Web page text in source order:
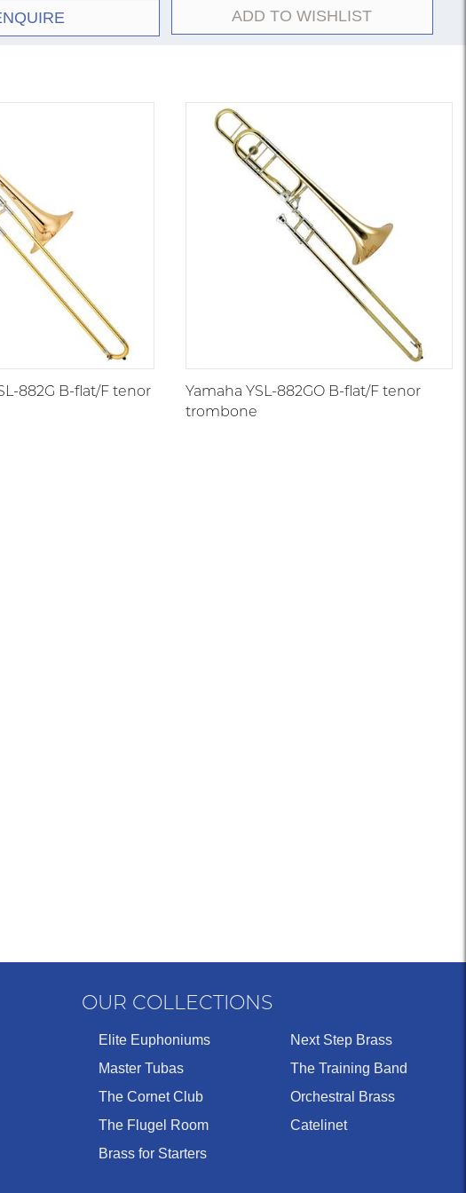
tenor in the Vincent Bach Stradivarius line. Featuring a
8-inch one-piece hand-hammered bell, and traditional wrap
.547-inch models. It became a conservatory and
shaping expectations for the versatile American medium-
ADD TO WISHLIST
882G B-flat/F tenor
Yamaha YSL-882GO B-flat/F tenor
trombone
OUR COLLECTIONS
Elite Euphoniums
Master Tubas
The Cornet Club
The Flugel Room
Brass for Starters
Next Step Brass
The Training Band
Orchestral Brass
Catelinet